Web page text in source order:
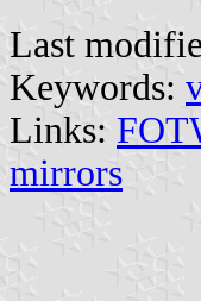
Last
Keywords:
Links:
mirrors